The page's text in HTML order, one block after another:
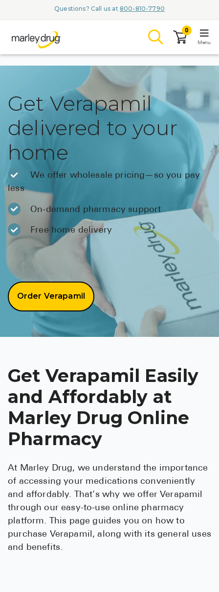
Questions? Call us at 800-810-7790
Browse
Conditions &
Branded
AQUORAL
LIOMNY™
LODOCO
KYZATREX
See All
Top
Sildenafil &
Vascepa
Over the
Must-Have
Alli
Claritin
0
Menu
Get Verapamil
delivered to your
home
We offer wholesale pricing—so you pay
less
On-demand pharmacy support
Free home delivery
Order Verapamil
Get Verapamil Easily
and Affordably at
Marley Drug Online
Pharmacy
At Marley Drug, we understand the importance
of accessing your medications conveniently
and affordably. That's why we offer Verapamil
through our easy-to-use online pharmacy
platform. This page guides you on how to
purchase Verapamil, along with its general uses
and benefits.